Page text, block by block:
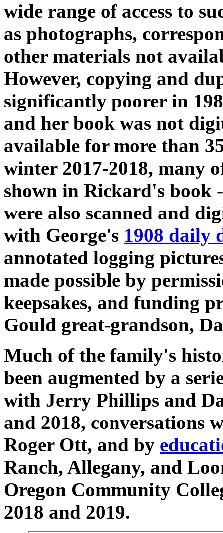
wide range of access to
as photographs,
other materials not
However, copying and
significantly poorer in
and her book was not
available for more than
winter 2017-2018, many
shown in Rickard's book
were also scanned and
with George's 1908 daily
annotated logging
made possible by
keepsakes, and funding
Gould great-grandson,
Much of the family's
been augmented by a
with Jerry Phillips and
and 2018, conversations
Roger Ott, and by
Ranch, Allegany, and
Oregon Community
2018 and 2019.